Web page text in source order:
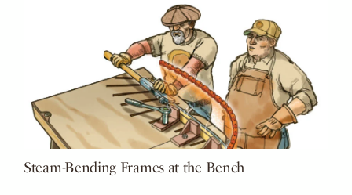
Steam-Bending Frames at the Bench